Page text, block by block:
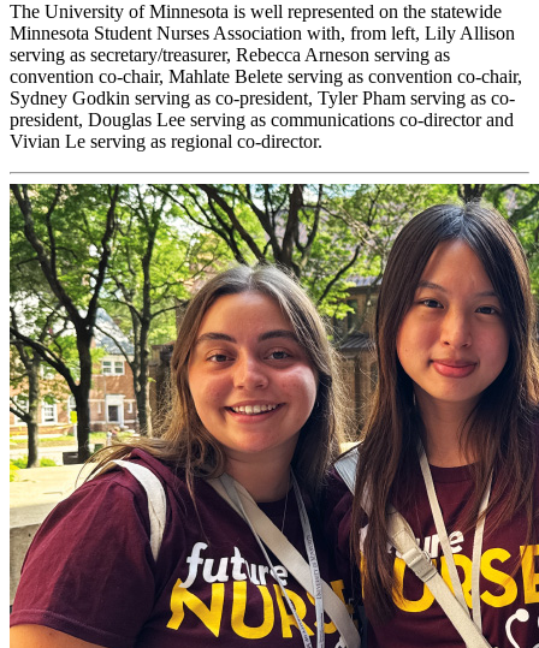
The University of Minnesota is well represented on the statewide
Minnesota Student Nurses Association with, from left, Lily Allison
serving as secretary/treasurer, Rebecca Arneson serving as
convention co-chair, Mahlate Belete serving as convention co-chair,
Sydney Godkin serving as co-president, Tyler Pham serving as co-
president, Douglas Lee serving as communications co-director and
Vivian Le serving as regional co-director.